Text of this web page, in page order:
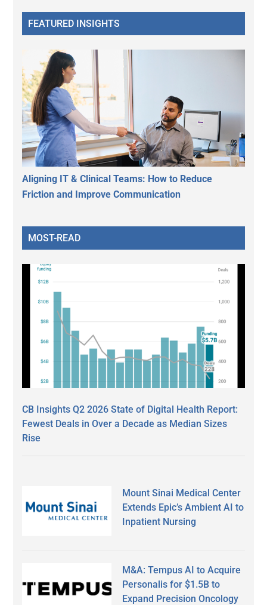
FEATURED INSIGHTS
Aligning IT & Clinical Teams: How to Reduce
Friction and Improve Communication
MOST-READ
CB Insights Q2 2026 State of Digital Health Report:
Fewest Deals in Over a Decade as Median Sizes
Rise
Mount Sinai Medical Center
Extends Epic’s Ambient AI to
Inpatient Nursing
M&A: Tempus AI to Acquire
Personalis for $1.5B to
Expand Precision Oncology